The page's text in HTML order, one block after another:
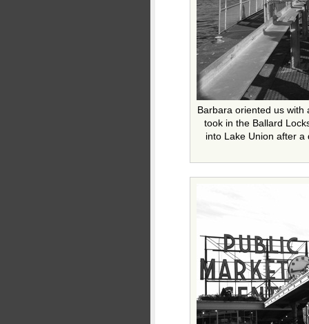
Barbara oriented us with
took in the Ballard
into Lake Union after a